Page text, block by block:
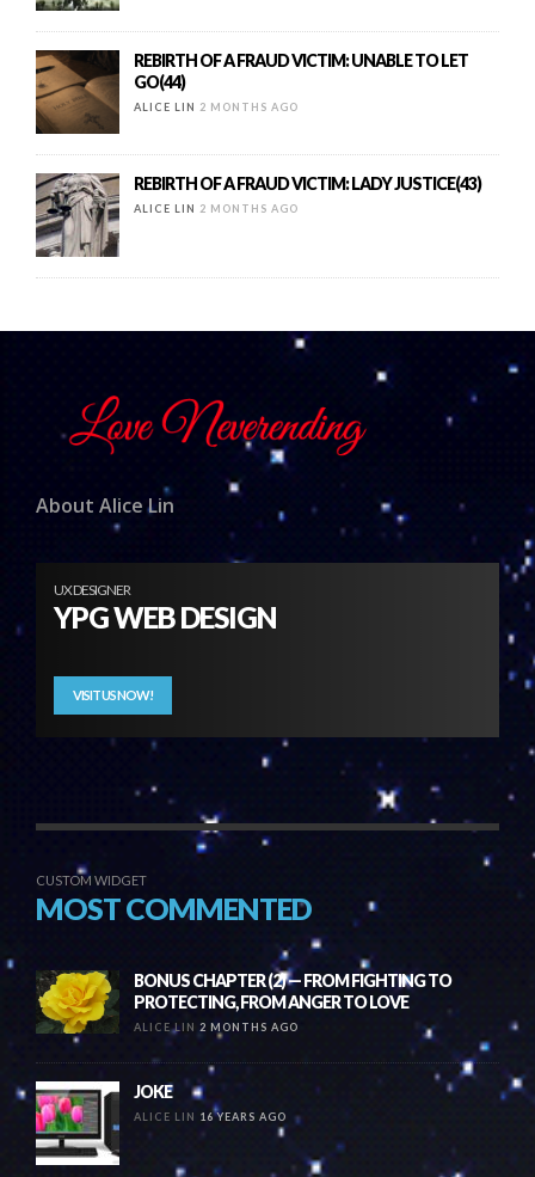
REBIRTH OF A FRAUD VICTIM: UNABLE TO LET
GO(44)
ALICE LIN 2 MONTHS AGO
REBIRTH OF A FRAUD VICTIM: LADY JUSTICE(43)
ALICE LIN 2 MONTHS AGO
About Alice Lin
UX DESIGNER
YPG WEB DESIGN
VISIT US NOW!
CUSTOM WIDGET
MOST COMMENTED
BONUS CHAPTER (2) — FROM FIGHTING TO
PROTECTING, FROM ANGER TO LOVE
ALICE LIN 2 MONTHS AGO
JOKE
ALICE LIN 16 YEARS AGO